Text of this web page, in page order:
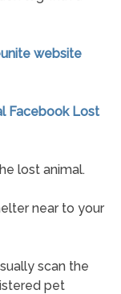
website
Facebook Lost
lost animal.
near to your
scan the
pet